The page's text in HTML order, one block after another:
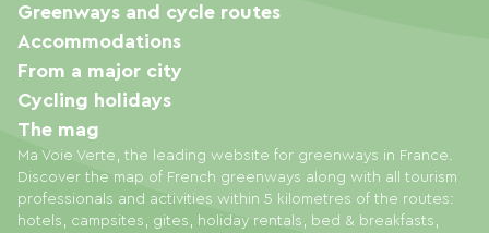
Ma Voie Verte, the leading website for greenways in France.
Discover the map of French greenways along with all tourism
professionals and activities within 5 kilometres of the routes:
hotels, campsites, gites, holiday rentals, bed & breakfasts,
Greenways and cycle routes
Accommodations
From a major city
Cycling holidays
The mag